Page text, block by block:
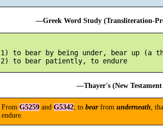
—Greek Word Study (Transliteration-
1) to bear by being under, bear up (a
—Thayer's (New
From G5259 and G5342; to bearfrom underneath,
endure.